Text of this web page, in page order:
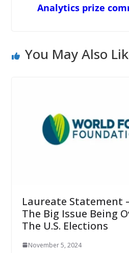
Analytics prize
You May Also
Laureate Statement
The Big Issue Being
The U.S. Elections
November 5, 2024